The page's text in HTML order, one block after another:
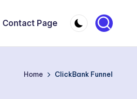
Contact Page
Home ClickBank Funnel